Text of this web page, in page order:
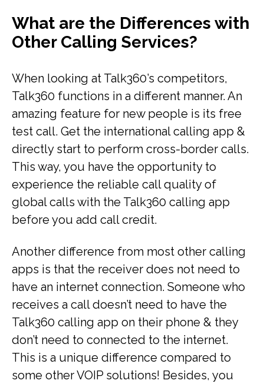
What are the Differences with
Other Calling Services?
When looking at Talk360’s competitors,
Talk360 functions in a different manner. An
amazing feature for new people is its free
test call. Get the international calling app &
directly start to perform cross-border calls.
This way, you have the opportunity to
experience the reliable call quality of
global calls with the Talk360 calling app
before you add call credit.
Another difference from most other calling
apps is that the receiver does not need to
have an internet connection. Someone who
receives a call doesn’t need to have the
Talk360 calling app on their phone & they
don’t need to connected to the internet.
This is a unique difference compared to
some other VOIP solutions! Besides, you